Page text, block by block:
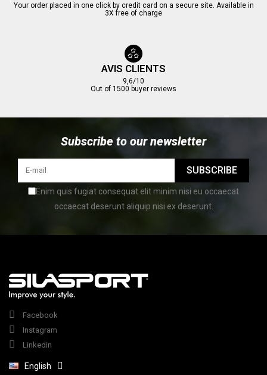
Your order placed in one click by credit card on a secure site. Available in
3X free of charge
AVIS CLIENTS
9,6/10
Out of 1500 buyer reviews
Subscribe to our newsletter
SUBSCRIBE
Enim quis fugiat consequat elit minim nisi eu occaecat
occaecat deserunt aliquip nisi ex deserunt.
Facebook
Instagram
Linkedin
English